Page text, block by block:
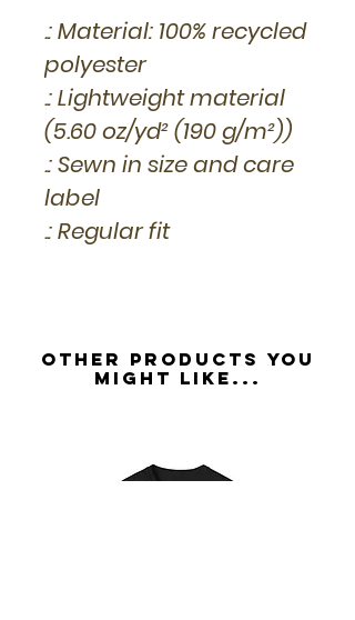
.: Material: 100% recycled
polyester
.: Lightweight material
(5.60 oz/yd² (190 g/m²))
.: Sewn in size and care
label
.: Regular fit
Other Products you
might like...